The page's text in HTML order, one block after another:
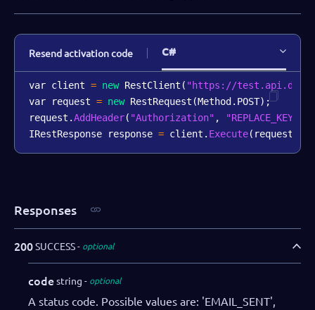
Resend activation code C#
var client = new RestClient ( "https://
var request = new RestRequest (Method . POST) ;
request .AddHeader( "Authorization" ,
IRestResponse response = client . Execute( request
Responses
200SUCCESS optional
codestring optional
A status code. Possible values are: 'EMAIL_SENT',